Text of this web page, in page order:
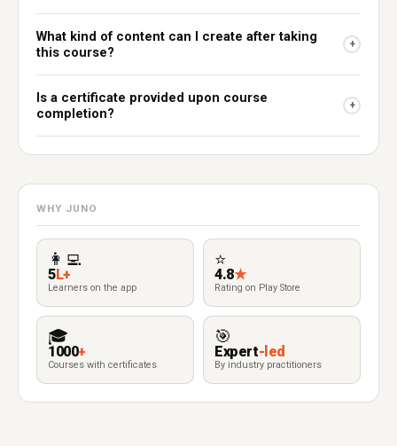
What kind of content can I create after taking
this course?
+
Is a certificate provided upon course
completion?
+
WHY JUNO
👩‍💻
5L+
Learners on the app
⭐
4.8★
Rating on Play Store
🎓
1000+
Courses with certificates
🎯
Expert-led
By industry practitioners